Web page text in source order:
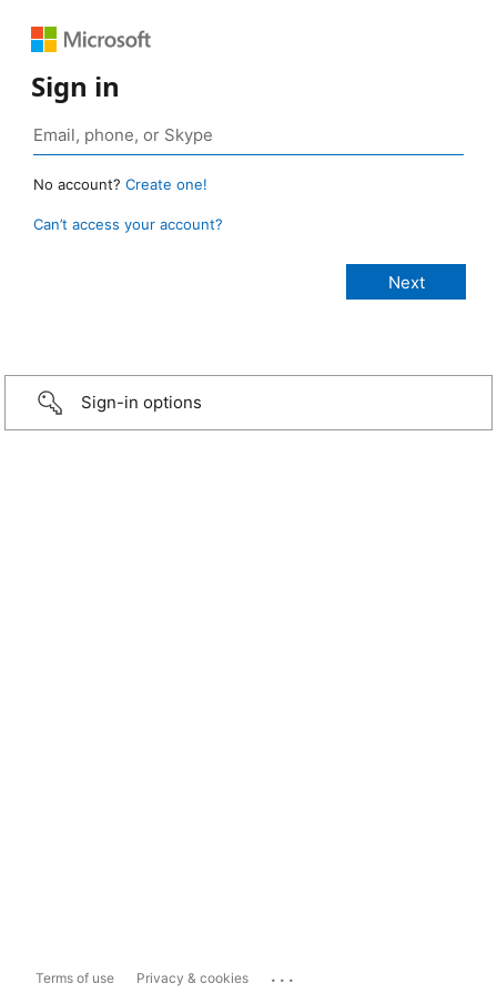
Sign in
No account? Create one!
Can’t access your account?
Sign-in options
Terms of use Privacy & cookies ...